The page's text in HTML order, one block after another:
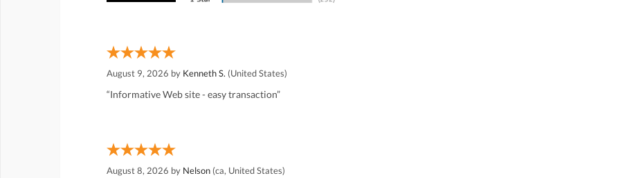
August 9, 2026 by Kenneth S. (United States)
“Informative Web site - easy transaction”
August 8, 2026 by Nelson (ca, United States)